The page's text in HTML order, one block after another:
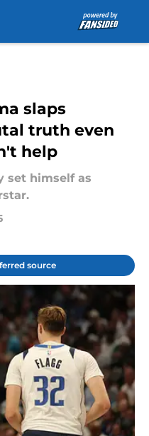
slaps
truth even
help
set himself as
source